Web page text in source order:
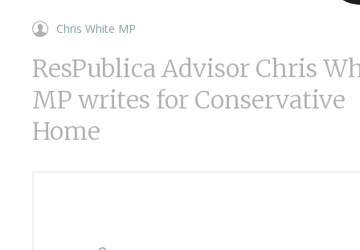
Chris White MP
ResPublica Advisor Chris
MP writes for Conservative
Home